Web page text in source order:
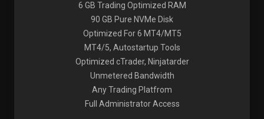
6 GB Trading Optimized RAM
90 GB Pure NVMe Disk
Optimized For 6 MT4/MT5
MT4/5, Autostartup Tools
Optimized cTrader, Ninjatarder
Unmetered Bandwidth
Any Trading Platfrom
Full Administrator Access